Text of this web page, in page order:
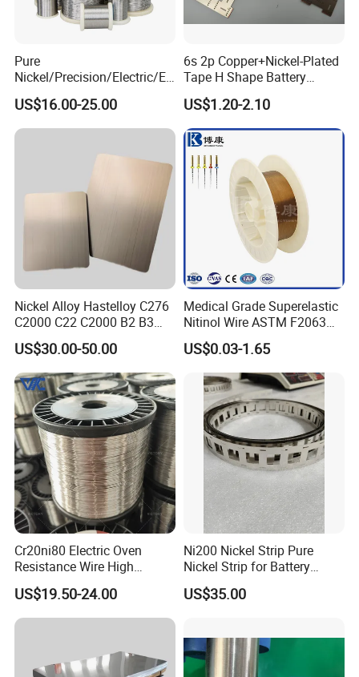
Pure
Nickel/Precision/Electric/El
ectrical/Heating/Heater/Res
istance/Furnace/Element
Nichrome 8020 Nickel
Flat Wire (Ni80Cr20/Nicr
US$16.00-25.00
6s 2p Copper+Nickel-Plated
Tape H Shape Battery
Connectors for Ukraine
Market
US$1.20-2.10
Nickel Alloy Hastelloy C276
C2000 C22 C2000 B2 B3
G30 G35 Plate Sheet Pipe
Tube Bars
US$30.00-50.00
Medical Grade Superelastic
Nitinol Wire ASTM F2063
for Endodontic Files and
Guidewires
US$0.03-1.65
Cr20ni80 Electric Oven
Resistance Wire High
Temperature Nickel Wire
US$19.50-24.00
Ni200 Nickel Strip Pure
Nickel Strip for Battery
Connection
US$35.00